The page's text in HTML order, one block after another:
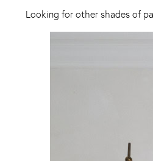
Looking for other shades of